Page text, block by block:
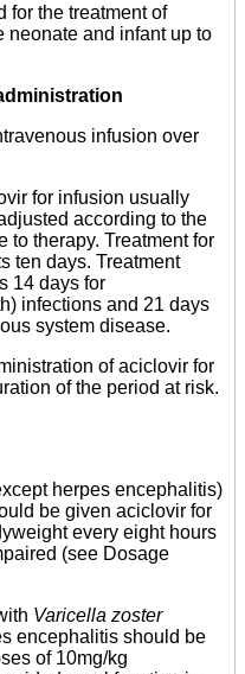
for the treatment of
neonate and infant up to
infusion over
for infusion usually
according to the
to therapy. Treatment for
ten days. Treatment
14 days for
infections and 21 days
system disease.
of aciclovir for
of the period at risk.
herpes encephalitis)
be given aciclovir for
every eight hours
(see Dosage
Varicella zoster
encephalitis should be
of 10mg/kg